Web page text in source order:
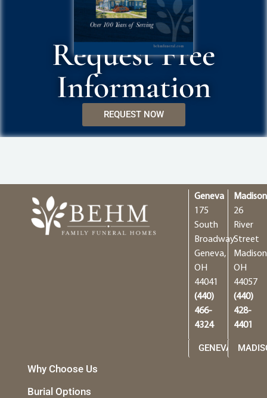
Request Free
Information
REQUEST NOW
Geneva
175
South
Broadway
Geneva,
OH
44041
(440)
466-
4324
GENEVA
Madison
26
River
Street
OH
44057
(440)
428-
4401
Why Choose Us
Burial Options